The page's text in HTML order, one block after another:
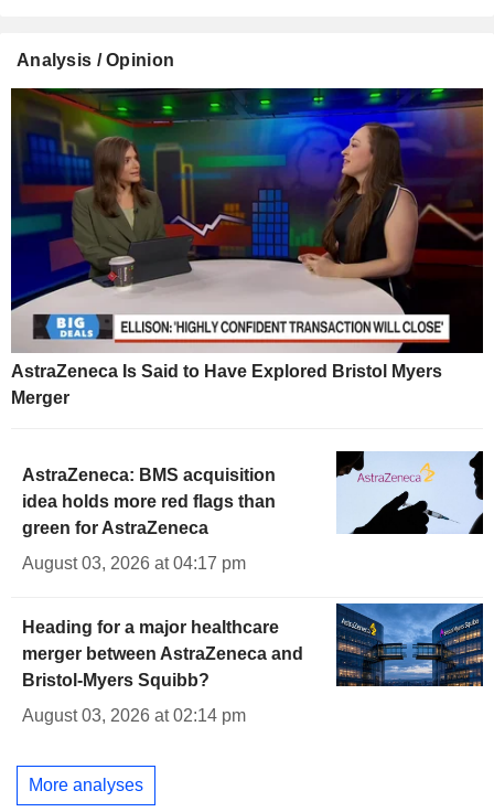
Analysis / Opinion
AstraZeneca Is Said to Have Explored Bristol Myers
Merger
AstraZeneca: BMS acquisition
idea holds more red flags than
green for AstraZeneca
August 03, 2026 at 04:17 pm
Heading for a major healthcare
merger between AstraZeneca and
Bristol-Myers Squibb?
August 03, 2026 at 02:14 pm
More analyses